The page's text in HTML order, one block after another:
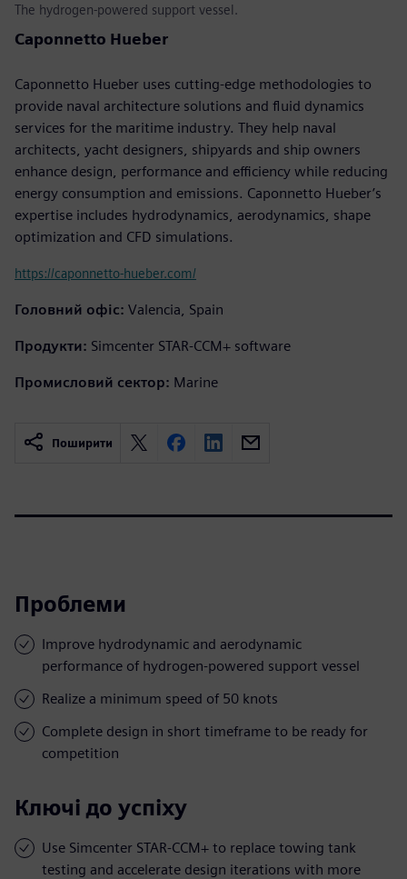
The hydrogen-powered support vessel.
Caponnetto Hueber
Caponnetto Hueber uses cutting-edge methodologies to
provide naval architecture solutions and fluid dynamics
services for the maritime industry. They help naval
architects, yacht designers, shipyards and ship owners
enhance design, performance and efficiency while reducing
energy consumption and emissions. Caponnetto Hueber’s
expertise includes hydrodynamics, aerodynamics, shape
optimization and CFD simulations.
https://caponnetto-hueber.com/
Головний офіс: Valencia, Spain
Продукти: Simcenter STAR-CCM+ software
Промисловий сектор: Marine
Поширити
Проблеми
Improve hydrodynamic and aerodynamic
performance of hydrogen-powered support vessel
Realize a minimum speed of 50 knots
Complete design in short timeframe to be ready for
competition
Ключі до успіху
Use Simcenter STAR-CCM+ to replace towing tank
testing and accelerate design iterations with more